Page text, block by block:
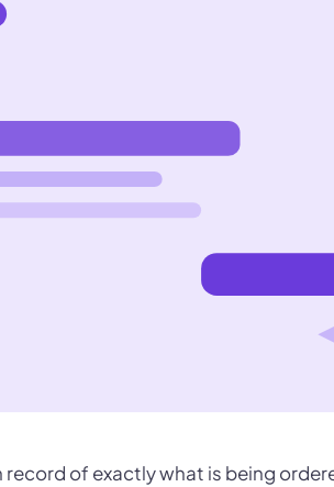
of exactly what is being